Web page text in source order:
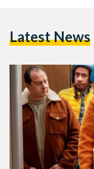
supporting Forset
they make. Taking
Latest News